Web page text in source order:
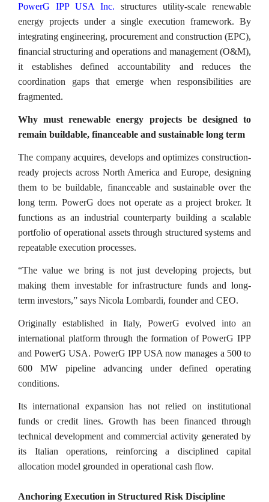
PowerG IPP USA Inc. structures utility-scale renewable
energy projects under a single execution framework. By
integrating engineering, procurement and construction (EPC),
financial structuring and operations and management (O&M),
it establishes defined accountability and reduces the
coordination gaps that emerge when responsibilities are
fragmented.
Why must renewable energy projects be designed to
remain buildable, financeable and sustainable long term
The company acquires, develops and optimizes construction-
ready projects across North America and Europe, designing
them to be buildable, financeable and sustainable over the
long term. PowerG does not operate as a project broker. It
functions as an industrial counterparty building a scalable
portfolio of operational assets through structured systems and
repeatable execution processes.
“The value we bring is not just developing projects, but
making them investable for infrastructure funds and long-
term investors,” says Nicola Lombardi, founder and CEO.
Originally established in Italy, PowerG evolved into an
international platform through the formation of PowerG IPP
and PowerG USA. PowerG IPP USA now manages a 500 to
600 MW pipeline advancing under defined operating
conditions.
Its international expansion has not relied on institutional
funds or credit lines. Growth has been financed through
technical development and commercial activity generated by
its Italian operations, reinforcing a disciplined capital
allocation model grounded in operational cash flow.
Anchoring Execution in Structured Risk Discipline